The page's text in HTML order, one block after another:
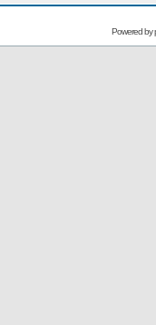
Powered by